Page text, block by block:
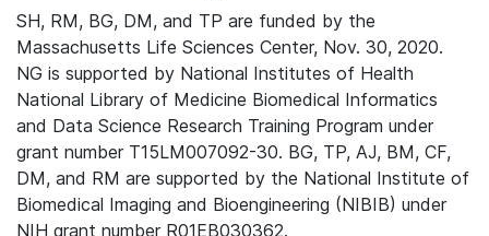
SH, RM, BG, DM, and TP are funded by the
Massachusetts Life Sciences Center, Nov. 30, 2020.
NG is supported by National Institutes of Health
National Library of Medicine Biomedical Informatics
and Data Science Research Training Program under
grant number T15LM007092-30. BG, TP, AJ, BM, CF,
DM, and RM are supported by the National Institute of
Biomedical Imaging and Bioengineering (NIBIB) under
NIH grant number R01EB030362.